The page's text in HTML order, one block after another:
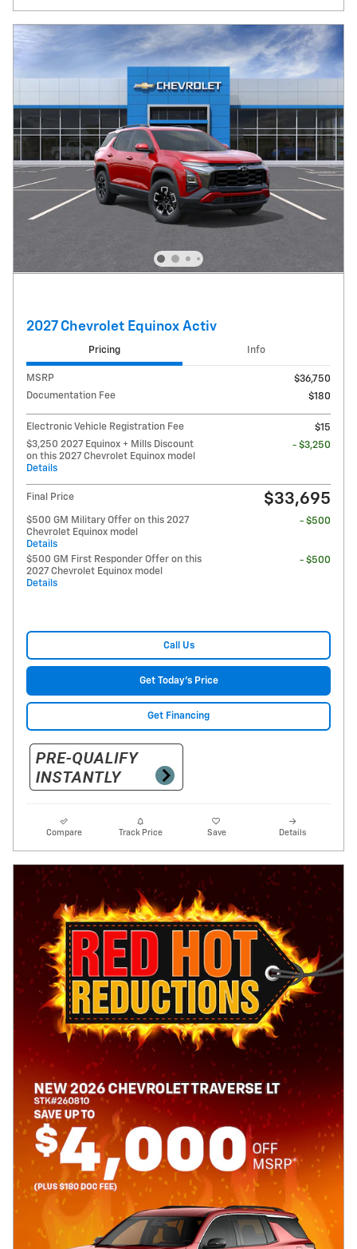
2027 Chevrolet Equinox Activ
Pricing Info
MSRP
$36,750
Documentation Fee
$180
Electronic Vehicle Registration Fee
$15
$3,250 2027 Equinox + Mills Discount
on this 2027 Chevrolet Equinox model
Details
- $3,250
Final Price $33,695
$500 GM Military Offer on this 2027
Chevrolet Equinox model
Details
- $500
$500 GM First Responder Offer on this
2027 Chevrolet Equinox model
Details
- $500
Call Us
Get Today's Price
Get Financing
Compare Track Price Save Details